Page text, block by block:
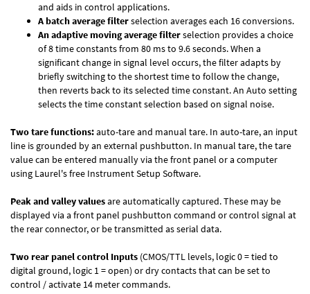
and aids in control applications.
A batch average filterselection averages each 16 conversions.
An adaptive moving average filterselection provides a choice
of 8 time constants from 80 ms to 9.6 seconds. When a
significant change in signal level occurs, the filter adapts by
briefly switching to the shortest time to follow the change,
then reverts back to its selected time constant. An Auto setting
selects the time constant selection based on signal noise.
Two tare functions:auto-tare and manual tare. In auto-tare, an input
line is grounded by an external pushbutton. In manual tare, the tare
value can be entered manually via the front panel or a computer
using Laurel's free Instrument Setup Software.
Peak and valley valuesare automatically captured. These may be
displayed via a front panel pushbutton command or control signal at
the rear connector, or be transmitted as serial data.
Two rear panel control Inputs (CMOS/TTL levels, logic 0 = tied to
digital ground, logic 1 = open) or dry contacts that can be set to
control / activate 14 meter commands.